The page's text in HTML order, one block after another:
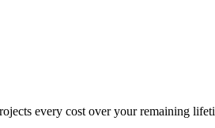
every cost over your remaining